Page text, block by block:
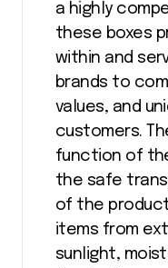
a highly
these boxes
within and
brands to
values, and
customers.
function of
the safe
of the
items from
sunlight,